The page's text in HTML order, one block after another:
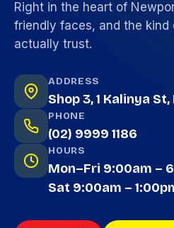
Right in the heart of
friendly faces, and the
actually trust.
ADDRESS
Shop 3, 1 Kalinya
PHONE
(02) 9999 1186
HOURS
Mon–Fri 9:00am –
Sat 9:00am –